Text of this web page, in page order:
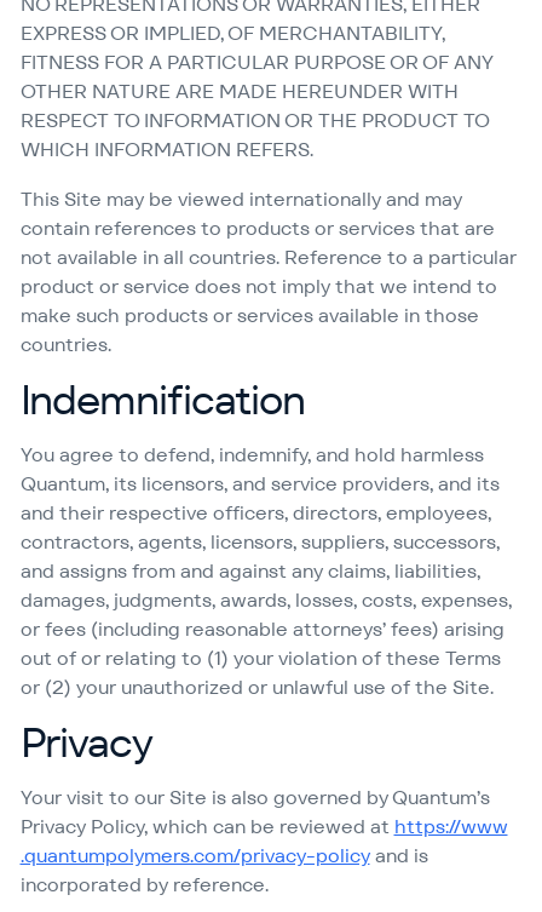
EXPRESS OR IMPLIED, OF MERCHANTABILITY,
FITNESS FOR A PARTICULAR PURPOSE OR OF ANY
OTHER NATURE ARE MADE HEREUNDER WITH
RESPECT TO INFORMATION OR THE PRODUCT TO
WHICH INFORMATION REFERS.
This Site may be viewed internationally and may
contain references to products or services that are
not available in all countries. Reference to a particular
product or service does not imply that we intend to
make such products or services available in those
countries.
Indemnification
You agree to defend, indemnify, and hold harmless
Quantum, its licensors, and service providers, and its
and their respective officers, directors, employees,
contractors, agents, licensors, suppliers, successors,
and assigns from and against any claims, liabilities,
damages, judgments, awards, losses, costs, expenses,
or fees (including reasonable attorneys’ fees) arising
out of or relating to (1) your violation of these Terms
or (2) your unauthorized or unlawful use of the Site.
Privacy
Your visit to our Site is also governed by Quantum’s
Privacy Policy, which can be reviewed at https://​www​
.quan​tumpoly​mers​.com/​p​r​i​v​a​c​y​-​p​olicyand is
incorporated by reference.